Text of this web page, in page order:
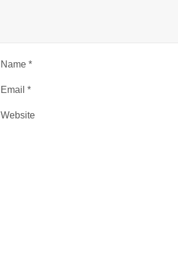
Name *
Email *
Website